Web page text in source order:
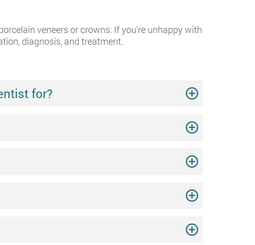
veneers or crowns. If you’re unhappy with
diagnosis, and treatment.
for?